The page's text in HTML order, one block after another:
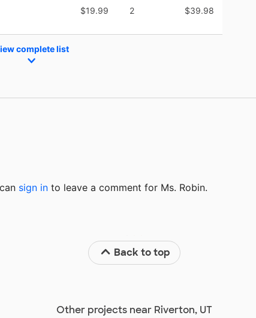
$19.99 2 $39.98
complete list
sign in to leave a comment for Ms. Robin.
Back to top
Other projects near Riverton, UT